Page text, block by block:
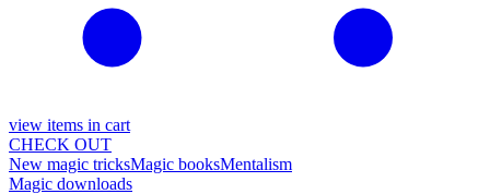
view items in cart
CHECK OUT
New magic tricksMagic booksMentalism
Magic downloads